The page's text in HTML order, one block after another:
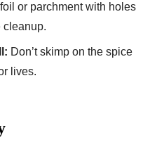
or parchment with holes
cleanup.
Don’t skimp on the spice
lives.